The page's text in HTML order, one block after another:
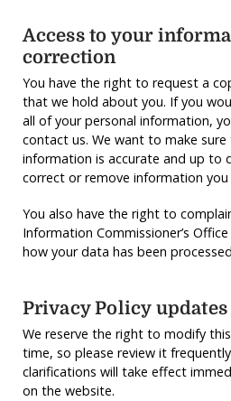
Access to your
correction
You have the right to request a
that we hold about you. If you
all of your personal information,
contact us. We want to make
information is accurate and up to
correct or remove information you
You also have the right to
Information Commissioner’s
how your data has been
Privacy Policy updates
We reserve the right to modify
time, so please review it
clarifications will take effect
on the website.